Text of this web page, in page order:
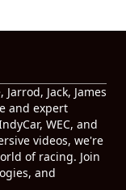
Jack, James
and expert
WEC, and
videos, we're
of racing. Join
and